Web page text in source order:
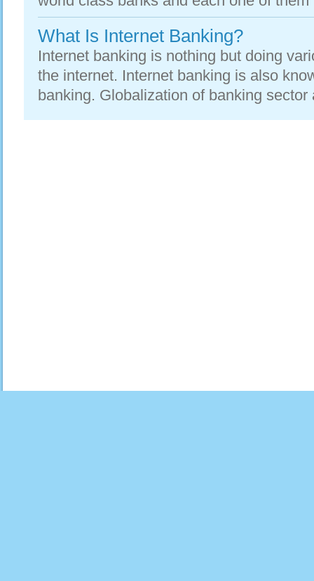
What Is Internet Banking?
Internet banking is nothing but doing
the internet. Internet banking is also
banking. Globalization of banking sector